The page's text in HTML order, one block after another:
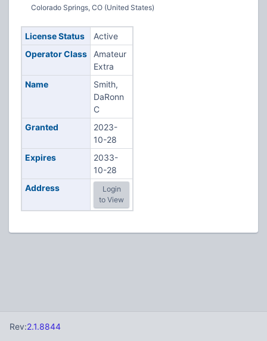
Colorado Springs, CO (United States)
License Status
Active
Operator Class
Amateur
Extra
Name
Smith,
DaRonn
C
Granted
2023-
10-28
Expires
2033-
10-28
Address
Login
to View
Rev:2.1.8844